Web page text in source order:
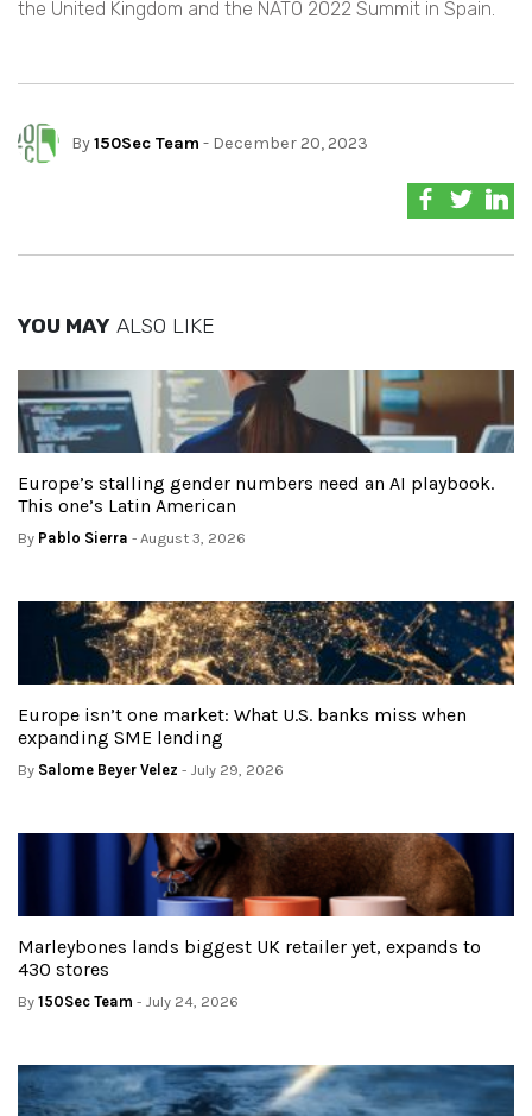
the United Kingdom and the NATO 2022 Summit in Spain.
By150Sec Team - December 20, 2023
YOU MAY ALSO LIKE
Europe’s stalling gender numbers need an AI playbook.
This one’s Latin American
By Pablo Sierra - August 3, 2026
Europe isn’t one market: What U.S. banks miss when
expanding SME lending
By Salome Beyer Velez - July 29, 2026
Marleybones lands biggest UK retailer yet, expands to
430 stores
By 150Sec Team - July 24, 2026